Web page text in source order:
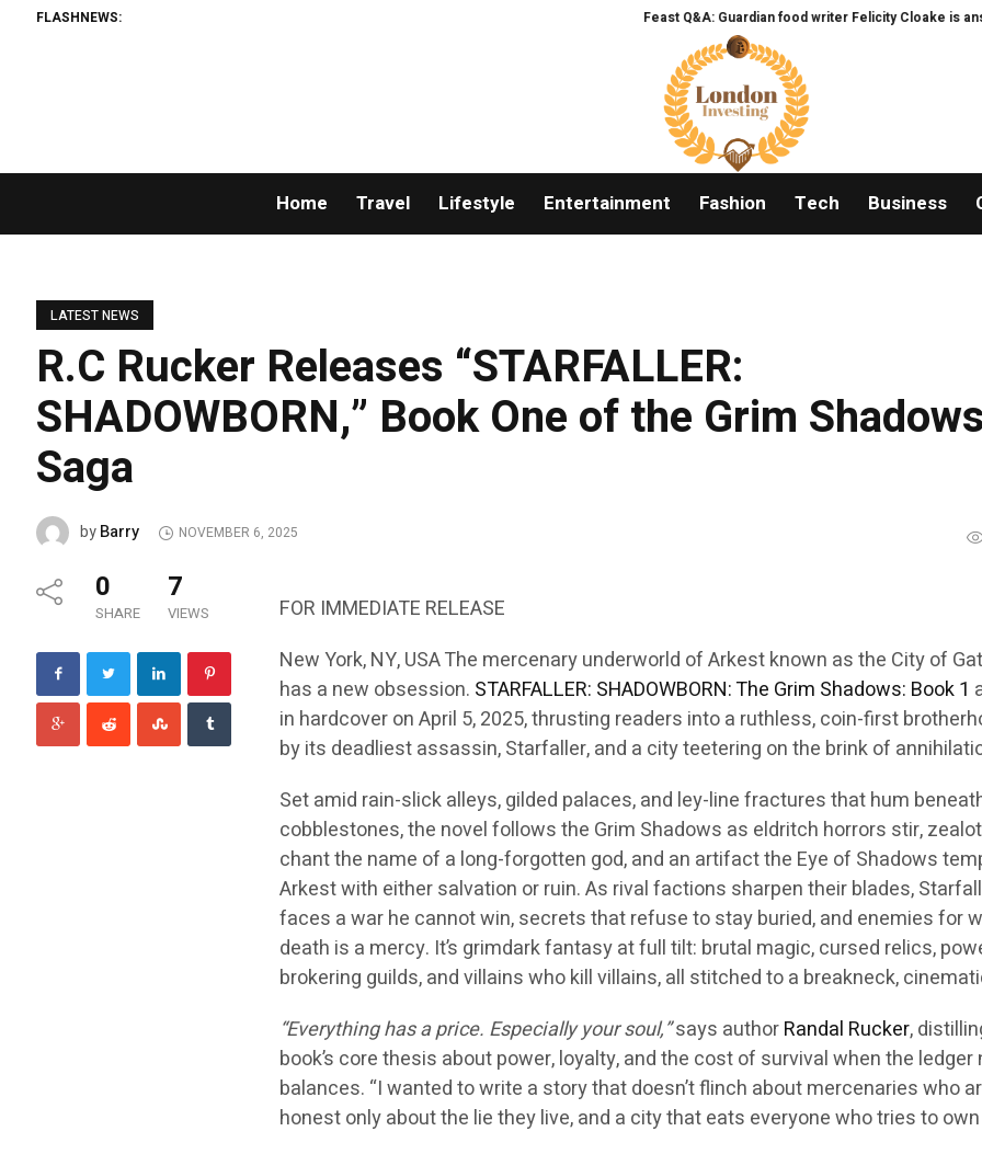
FLASHNEWS: Feast Q&A: Guardian food writer Felicity Cloake is answering
Home Travel Lifestyle Entertainment Fashion Tech Business
LATEST NEWS
R.C Rucker Releases “STARFALLER:
SHADOWBORN,” Book One of the Grim Shadows
Saga
byBarry NOVEMBER 6, 2025
0
SHARE
7
VIEWS
FOR IMMEDIATE RELEASE
New York, NY, USA The mercenary underworld of Arkest known as the City of
has a new obsession. STARFALLER: SHADOWBORN: The Grim Shadows: Book 1
in hardcover on April 5, 2025, thrusting readers into a ruthless, coin-first
by its deadliest assassin, Starfaller, and a city teetering on the brink of
Set amid rain-slick alleys, gilded palaces, and ley-line fractures that hum
cobblestones, the novel follows the Grim Shadows as eldritch horrors stir,
chant the name of a long-forgotten god, and an artifact the Eye of Shadows
Arkest with either salvation or ruin. As rival factions sharpen their blades,
faces a war he cannot win, secrets that refuse to stay buried, and enemies for
death is a mercy. It’s grimdark fantasy at full tilt: brutal magic, cursed relics,
brokering guilds, and villains who kill villains, all stitched to a breakneck,
“Everything has a price. Especially your soul,”says authorRandal Rucker,
book’s core thesis about power, loyalty, and the cost of survival when the ledger
balances. “I wanted to write a story that doesn’t flinch about mercenaries who
honest only about the lie they live, and a city that eats everyone who tries to own